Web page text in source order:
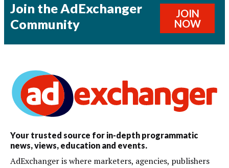
Join the AdExchanger
Community
JOIN
NOW
Your trusted source for in-depth programmatic
news, views, education and events.
AdExchanger is where marketers, agencies, publishers